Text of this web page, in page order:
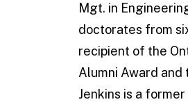
Mgt. in
doctorates from
recipient of the
Alumni Award
Jenkins is a